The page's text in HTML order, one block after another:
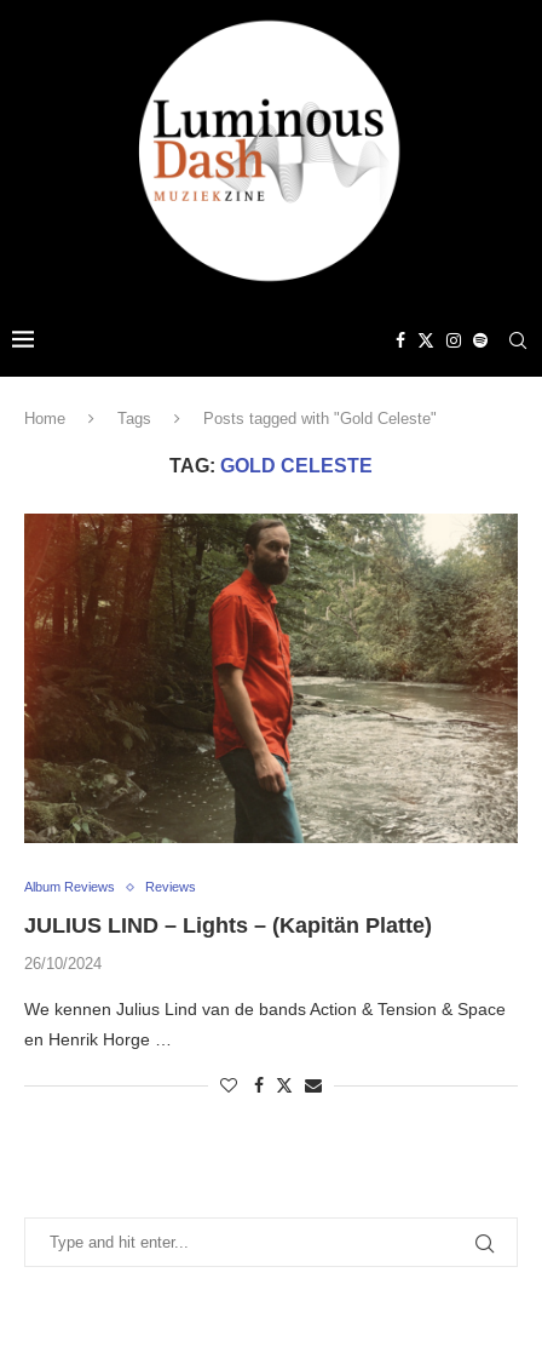
Home Tags Posts tagged with "Gold Celeste"
TAG: GOLD CELESTE
Album Reviews Reviews
JULIUS LIND – Lights – (Kapitän Platte)
26/10/2024
We kennen Julius Lind van de bands Action & Tension & Space
en Henrik Horge …